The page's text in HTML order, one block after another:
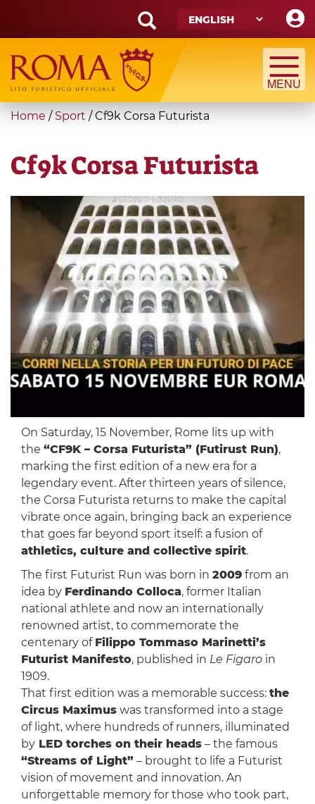
main
content
Search
form
Search
You
here
Home / Sport /Cf9k Corsa Futurista
Cf9k Corsa Futurista
On Saturday, 15 November, Rome lits up with
the “CF9K – Corsa Futurista” (Futirust Run),
marking the first edition of a new era for a
legendary event. After thirteen years of silence,
the Corsa Futurista returns to make the capital
vibrate once again, bringing back an experience
that goes far beyond sport itself: a fusion of
athletics, culture and collective spirit.
The first Futurist Run was born in 2009from an
idea by Ferdinando Colloca, former Italian
national athlete and now an internationally
renowned artist, to commemorate the
centenary of Filippo Tommaso Marinetti’s
Futurist Manifesto, published in Le Figaroin
1909.
That first edition was a memorable success: the
Circus Maximuswas transformed into a stage
of light, where hundreds of runners, illuminated
byLED torches on their heads– the famous
“Streams of Light”– brought to life a Futurist
vision of movement and innovation. An
unforgettable memory for those who took part,